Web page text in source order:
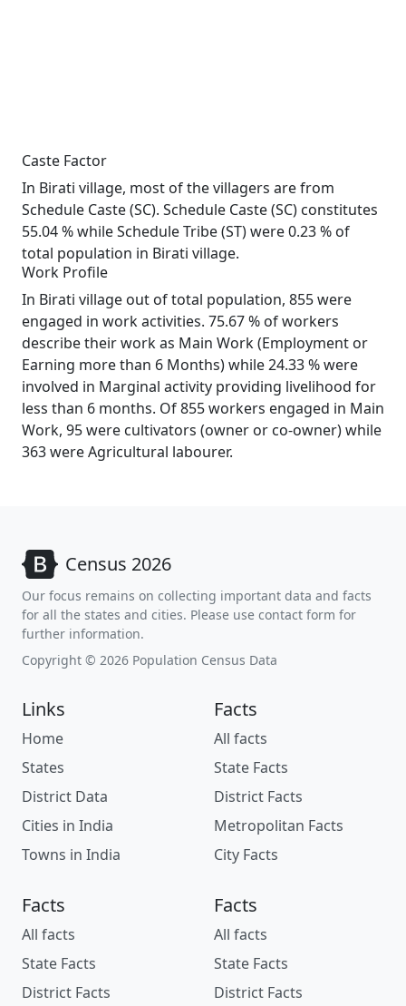
Caste Factor
In Birati village, most of the villagers are from
Schedule Caste (SC). Schedule Caste (SC) constitutes
55.04 % while Schedule Tribe (ST) were 0.23 % of
total population in Birati village.
Work Profile
In Birati village out of total population, 855 were
engaged in work activities. 75.67 % of workers
describe their work as Main Work (Employment or
Earning more than 6 Months) while 24.33 % were
involved in Marginal activity providing livelihood for
less than 6 months. Of 855 workers engaged in Main
Work, 95 were cultivators (owner or co-owner) while
363 were Agricultural labourer.
Census 2026
Our focus remains on collecting important data and facts
for all the states and cities. Please use contact form for
further information.
Copyright © 2026 Population Census Data
Links
Home
States
District Data
Cities in India
Towns in India
Facts
All facts
State Facts
District Facts
Metropolitan Facts
City Facts
Facts
All facts
State Facts
District Facts
Facts
All facts
State Facts
District Facts